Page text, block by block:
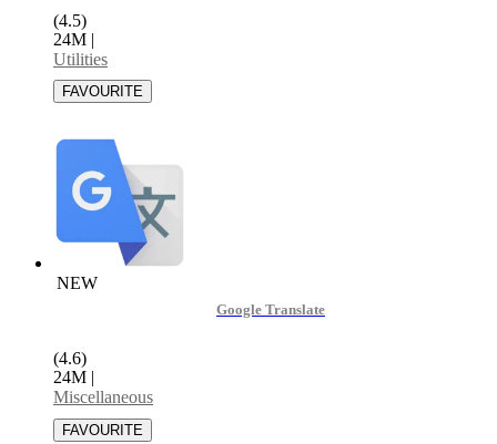
(4.5)
24M |
Utilities
NEW
Google Translate
(4.6)
24M |
Miscellaneous